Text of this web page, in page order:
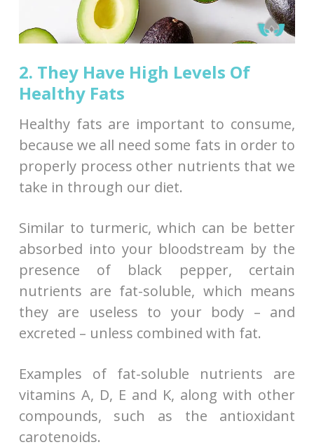
2. They Have High Levels Of
Healthy Fats
Healthy fats are important to consume,
because we all need some fats in order to
properly process other nutrients that we
take in through our diet.
Similar to turmeric, which can be better
absorbed into your bloodstream by the
presence of black pepper, certain
nutrients are fat-soluble, which means
they are useless to your body – and
excreted – unless combined with fat.
Examples of fat-soluble nutrients are
vitamins A, D, E and K, along with other
compounds, such as the antioxidant
carotenoids.